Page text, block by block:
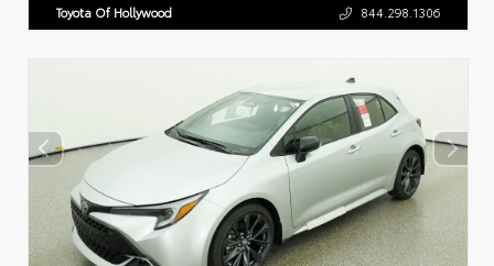
Toyota Of Hollywood 844.298.1306